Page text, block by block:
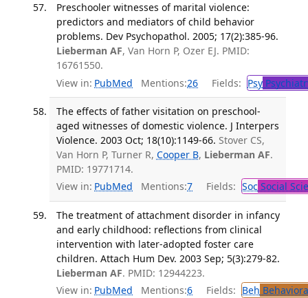
Preschooler witnesses of marital violence:
predictors and mediators of child behavior
problems. Dev Psychopathol. 2005; 17(2):385-96.
Lieberman AF, Van Horn P, Ozer EJ. PMID:
16761550.
View in: PubMed Mentions:26 Fields: Psy
The effects of father visitation on preschool-
aged witnesses of domestic violence. J Interpers
Violence. 2003 Oct; 18(10):1149-66. Stover CS,
Van Horn P, Turner R, Cooper B, Lieberman AF.
PMID: 19771714.
View in: PubMed Mentions:7 Fields: SocSocial
The treatment of attachment disorder in infancy
and early childhood: reflections from clinical
intervention with later-adopted foster care
children. Attach Hum Dev. 2003 Sep; 5(3):279-82.
Lieberman AF. PMID: 12944223.
View in: PubMed Mentions:6 Fields: Beh